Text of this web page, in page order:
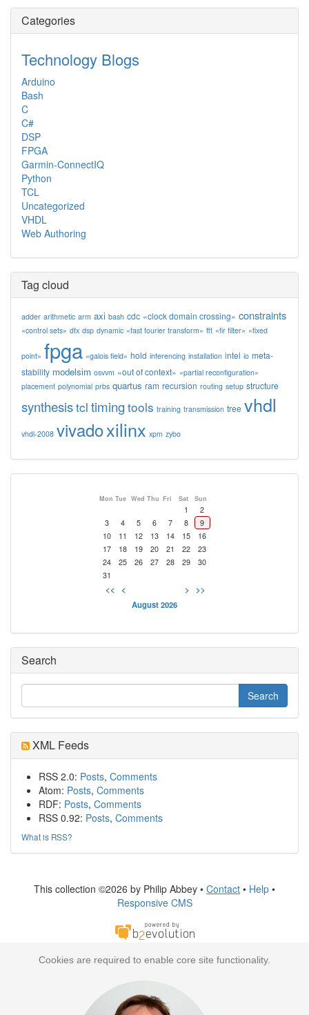
Categories
Technology Blogs
Arduino
Bash
C
C#
DSP
FPGA
Garmin-ConnectIQ
Python
TCL
Uncategorized
VHDL
Web Authoring
Tag cloud
adder arithmetic arm axi bash cdc «clock domain crossing» constraints
«control sets» dfx dsp dynamic «fast fourier transform» fft «fir filter» «fixed
point» fpga «galois field» hold inferencing installation intel io meta-
stability modelsim osvvm «out of context» «partial reconfiguration»
placement polynomial prbs quartus ram recursion routing setup structure
synthesistcl timingtools training transmission tree vhdl
vhdl-2008 vivadoxilinx xpm zybo
August 2026
Mon Tue Wed Thu Fri Sat Sun
1
2
3
4 5 6 7 8
9
10
11 12 13 14 15
16
17
18 19 20 21 22
23
24
25 26 27 28 29
30
31
<< < > >>
Search
XML Feeds
RSS 2.0: Posts, Comments
Atom: Posts, Comments
RDF: Posts, Comments
RSS 0.92: Posts, Comments
What is RSS?
This collection ©2026 by Philip Abbey • Contact • Help •
Responsive CMS
Cookies are required to enable core site functionality.